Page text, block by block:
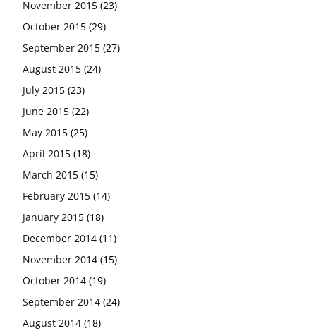
November 2015 (23)
October 2015 (29)
September 2015 (27)
August 2015 (24)
July 2015 (23)
June 2015 (22)
May 2015 (25)
April 2015 (18)
March 2015 (15)
February 2015 (14)
January 2015 (18)
December 2014 (11)
November 2014 (15)
October 2014 (19)
September 2014 (24)
August 2014 (18)